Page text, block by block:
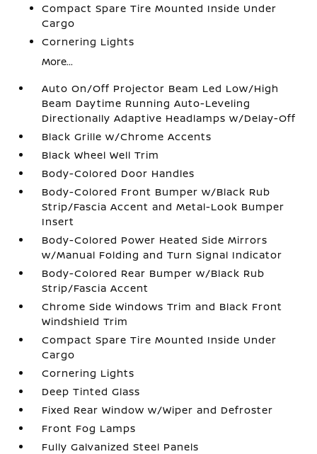
Compact Spare Tire Mounted Inside Under
Cargo
Cornering Lights
More...
Auto On/Off Projector Beam Led Low/High
Beam Daytime Running Auto-Leveling
Directionally Adaptive Headlamps w/Delay-Off
Black Grille w/Chrome Accents
Black Wheel Well Trim
Body-Colored Door Handles
Body-Colored Front Bumper w/Black Rub
Strip/Fascia Accent and Metal-Look Bumper
Insert
Body-Colored Power Heated Side Mirrors
w/Manual Folding and Turn Signal Indicator
Body-Colored Rear Bumper w/Black Rub
Strip/Fascia Accent
Chrome Side Windows Trim and Black Front
Windshield Trim
Compact Spare Tire Mounted Inside Under
Cargo
Cornering Lights
Deep Tinted Glass
Fixed Rear Window w/Wiper and Defroster
Front Fog Lamps
Fully Galvanized Steel Panels